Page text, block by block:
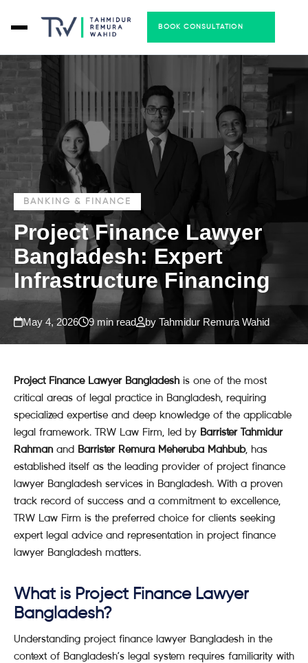
BOOK CONSULTATION
BANKING & FINANCE
Project Finance Lawyer
Bangladesh: Expert
Infrastructure Financing
May 4, 2026 9 min read by Tahmidur Remura Wahid
Project Finance Lawyer Bangladesh is one of the most
critical areas of legal practice in Bangladesh, requiring
specialized expertise and deep knowledge of the applicable
legal framework. TRW Law Firm, led by Barrister Tahmidur
Rahman and Barrister Remura Meheruba Mahbub, has
established itself as the leading provider of project finance
lawyer Bangladesh services in Bangladesh. With a proven
track record of success and a commitment to excellence,
TRW Law Firm is the preferred choice for clients seeking
expert legal advice and representation in project finance
lawyer Bangladesh matters.
What is Project Finance Lawyer
Bangladesh?
Understanding project finance lawyer Bangladesh in the
context of Bangladesh’s legal system requires familiarity with